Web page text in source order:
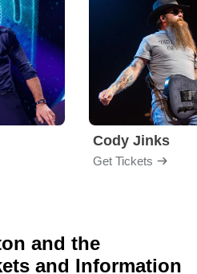
Cody Jinks
Get Tickets
and the
and Information